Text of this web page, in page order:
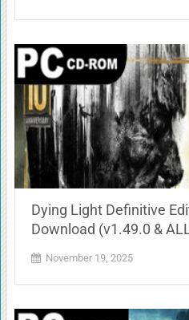
Dying Light Definitive
Download (v1.49.0 &
November 19, 2025